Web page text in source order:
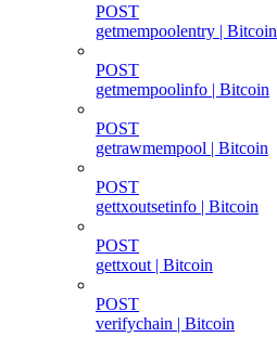
POST
getmempoolentry | Bitcoin
POST
getmempoolinfo | Bitcoin
POST
getrawmempool | Bitcoin
POST
gettxoutsetinfo | Bitcoin
POST
gettxout | Bitcoin
POST
verifychain | Bitcoin